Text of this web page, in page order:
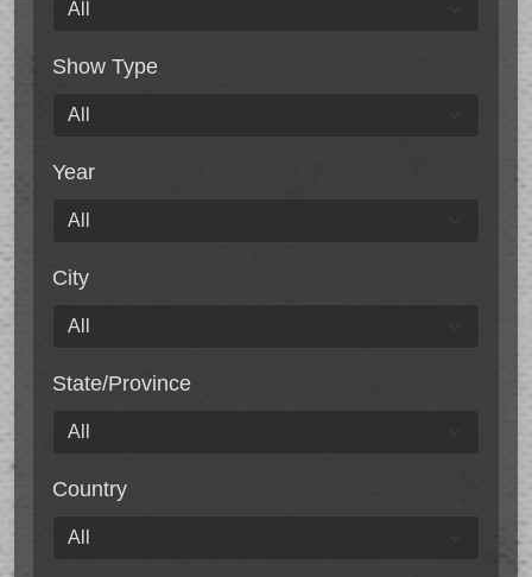
Show Type
Year
City
State/Province
Country